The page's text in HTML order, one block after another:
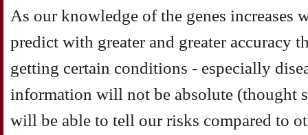
As our knowledge of the genes increases
predict with greater and greater accuracy
getting certain conditions - especially
information will not be absolute (thought
will be able to tell our risks compared to